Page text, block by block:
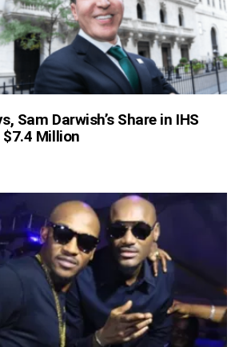
Sam Darwish’s Share in IHS
Million